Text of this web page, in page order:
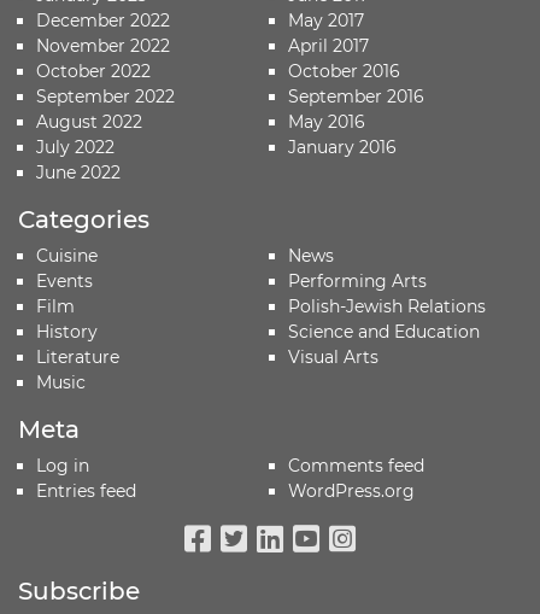
December 2022
November 2022
October 2022
September 2022
August 2022
July 2022
June 2022
May 2017
April 2017
October 2016
September 2016
May 2016
January 2016
Categories
Cuisine
Events
Film
History
Literature
Music
News
Performing Arts
Polish-Jewish Relations
Science and Education
Visual Arts
Meta
Log in
Entries feed
Comments feed
WordPress.org
Subscribe